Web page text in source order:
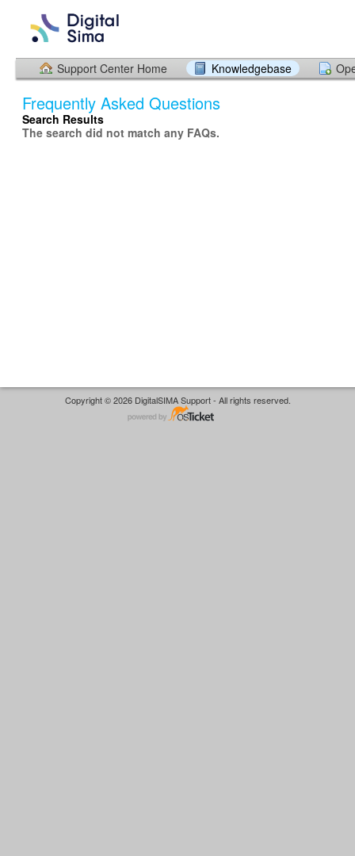
Support Center Home Knowledgebase
Frequently Asked Questions
Search Results
The search did not match any FAQs.
Copyright © 2026 DigitalSIMA Support - All rights reserved.